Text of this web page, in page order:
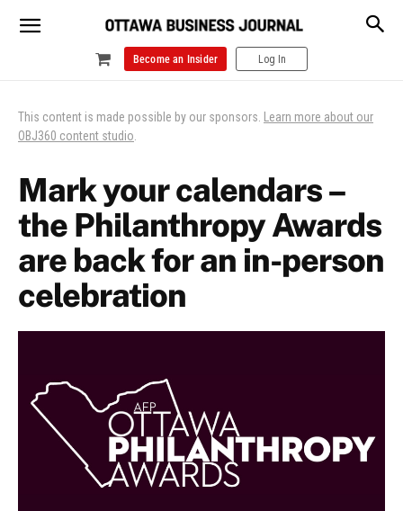
Become an Insider Log In
This content is made possible by our sponsors. Learn more about our
OBJ360 content studio.
Mark your calendars –
the Philanthropy Awards
are back for an in-person
celebration